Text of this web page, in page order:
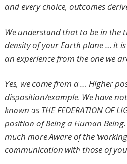
and every choice, outcomes
We understand that to be in the
density of your Earth plane … it
an experience from the one we
Yes, we come from a … Higher
disposition/example. We have
known as THE FEDERATION OF
position of Being a Human Being.
much more Aware of the
communication with those of